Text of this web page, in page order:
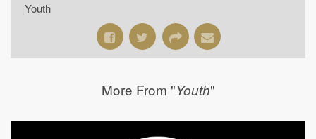
Youth
More From "Youth"